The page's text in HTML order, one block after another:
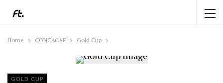
Home CONCACAF Gold Cup
GOLD CUP